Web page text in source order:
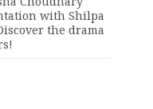
with Shilpa
the drama